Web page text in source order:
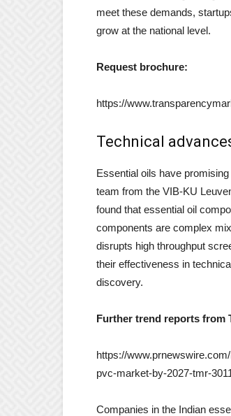
meet these demands,
grow at the national level.
Request brochure:
https://
Technical
Essential oils have
team from the VIB-KU
found that essential oil
components are complex
disrupts high throughput
their effectiveness in
discovery.
Further trend reports from
https://
pvc-market-by-2027-tmr-
Companies in the Indian